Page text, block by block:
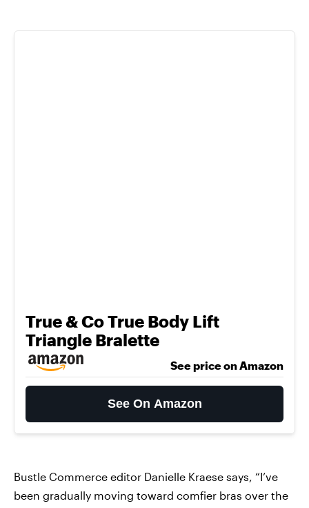
True & Co True Body Lift
Triangle Bralette
See price on Amazon
See On Amazon
Bustle Commerce editor Danielle Kraese says, “I’ve
been gradually moving toward comfier bras over the